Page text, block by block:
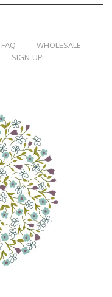
FAQ
WHOLESALE
SIGN-UP